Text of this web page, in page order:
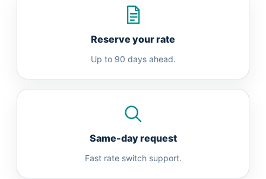
Reserve your rate
Up to 90 days ahead.
Same-day request
Fast rate switch support.